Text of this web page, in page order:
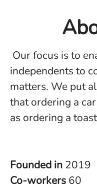
Our focus is to
independents to
matters. We put
that ordering a
as ordering a
Founded in 2019
Co-workers 60